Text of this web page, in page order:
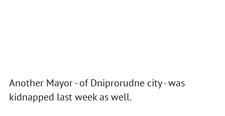
Another Mayor - of Dniprorudne city - was
kidnapped last week as well.